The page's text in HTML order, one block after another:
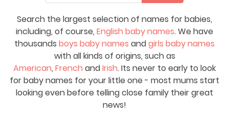
Search the largest selection of names for babies,
including, of course, English baby names. We have
thousands boys baby names andgirls baby names
with all kinds of origins, such as
American, French andIrish. Its never to early to look
for baby names for your little one - most mums start
looking even before telling close family their great
news!